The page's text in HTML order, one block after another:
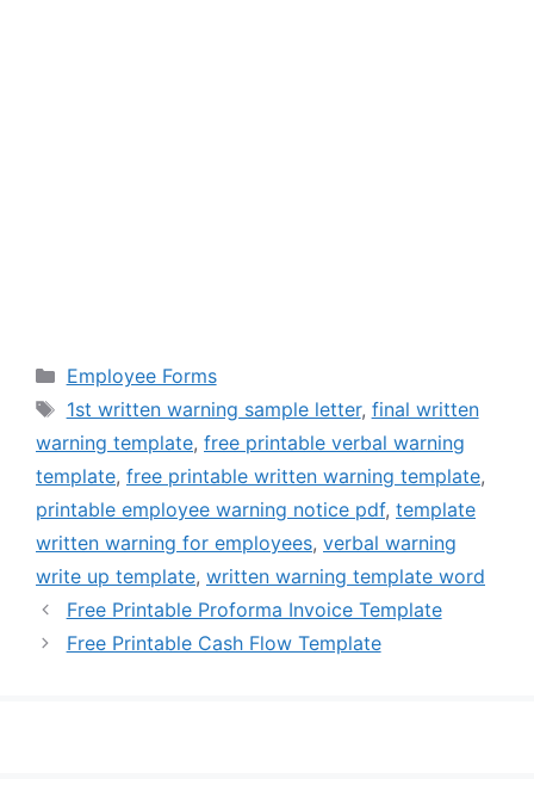
Categories
Employee Forms
Tags
1st written warning sample letter, final written
warning template, free printable verbal warning
template, free printable written warning template,
printable employee warning notice pdf, template
written warning for employees, verbal warning
write up template, written warning template word
Free Printable Proforma Invoice Template
Free Printable Cash Flow Template